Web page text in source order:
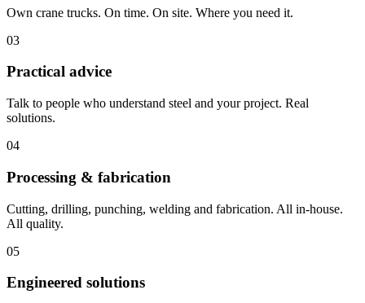
Own crane trucks. On time. On site. Where you need it.
03
Practical advice
Talk to people who understand steel and your project. Real
solutions.
04
Processing & fabrication
Cutting, drilling, punching, welding and fabrication. All in-house.
All quality.
05
Engineered solutions